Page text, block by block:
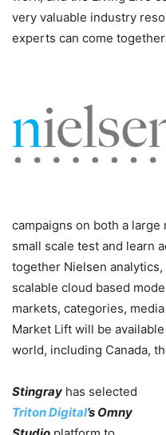
very valuable industry
experts can come
campaigns on both a large
small scale test and learn
together Nielsen
scalable cloud based
markets, categories,
Market Lift will be
world, including Canada,
Stingray has selected
Triton Digital’s Omny